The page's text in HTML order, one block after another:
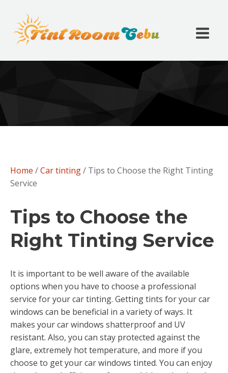
Home /Car tinting/ Tips to Choose the Right Tinting
Service
Tips to Choose the
Right Tinting Service
It is important to be well aware of the available
options when you have to choose a professional
service for your car tinting. Getting tints for your car
windows can be beneficial in a variety of ways. It
makes your car windows shatterproof and UV
resistant. Also, you can stay protected against the
glare, extremely hot temperature, and more if you
choose to get your car windows tinted. You can enjoy